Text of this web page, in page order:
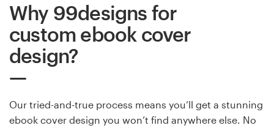
Why 99designs for
custom ebook cover
design?
Our tried-and-true process means you’ll get a stunning
ebook cover design you won’t find anywhere else. No